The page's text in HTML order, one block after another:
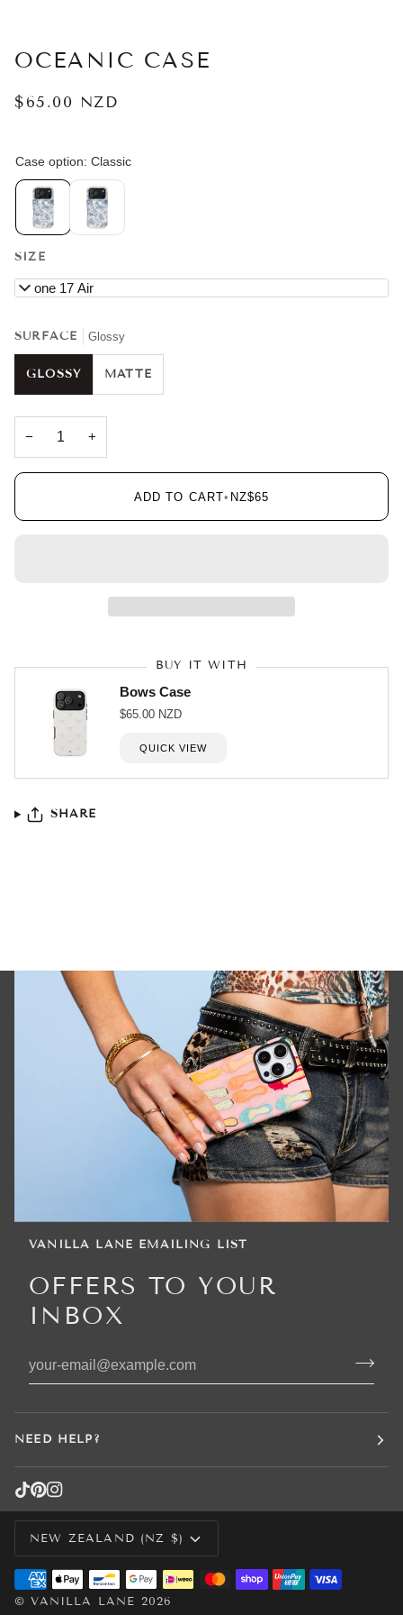
OCEANIC CASE
$65.00 NZD
SIZE
iPhone 17 Air
SURFACE Glossy
GLOSSY MATTE
− +
ADD TO CART• NZ$65
BUY IT WITH
Bows Case
$65.00 NZD
QUICK VIEW
SHARE
VANILLA LANE EMAILING LIST
OFFERS TO YOUR
INBOX
NEED HELP?
CURRENCY
NEW ZEALAND (NZ $)
©VANILLA LANE 2026